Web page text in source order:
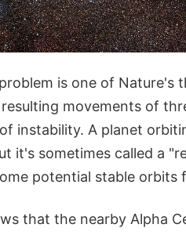
is one of Nature's
movements of
instability. A planet
it's sometimes called a
potential stable orbits
that the nearby Alpha